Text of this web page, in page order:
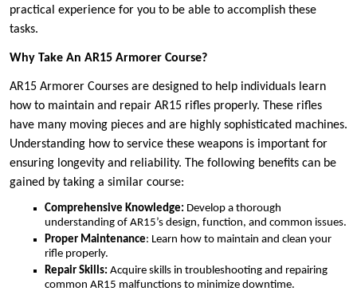
practical experience for you to be able to accomplish these
tasks.
Why Take An AR15 Armorer Course?
AR15 Armorer Courses are designed to help individuals learn
how to maintain and repair AR15 rifles properly. These rifles
have many moving pieces and are highly sophisticated machines.
Understanding how to service these weapons is important for
ensuring longevity and reliability. The following benefits can be
gained by taking a similar course:
Comprehensive Knowledge: Develop a thorough
understanding of AR15’s design, function, and common issues.
Proper Maintenance: Learn how to maintain and clean your
rifle properly.
Repair Skills: Acquire skills in troubleshooting and repairing
common AR15 malfunctions to minimize downtime.